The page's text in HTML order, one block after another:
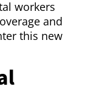
workers
and
this new